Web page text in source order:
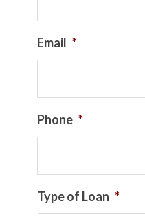
Email *
Phone *
Type of Loan *